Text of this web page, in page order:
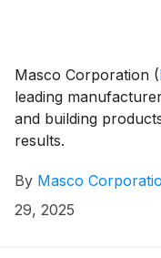
Masco Corporation (
leading
and building
results.
By Masco
29, 2025